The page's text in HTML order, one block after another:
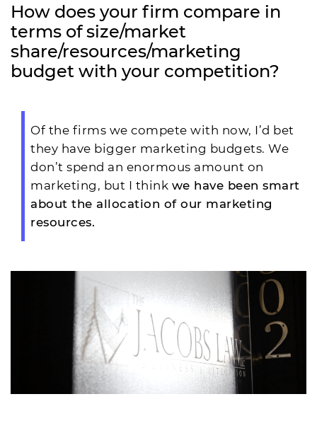
How does your firm compare in
terms of size/market
share/resources/marketing
budget with your competition?
Of the firms we compete with now, I’d bet
they have bigger marketing budgets. We
don’t spend an enormous amount on
marketing, but I think we have been smart
about the allocation of our marketing
resources.